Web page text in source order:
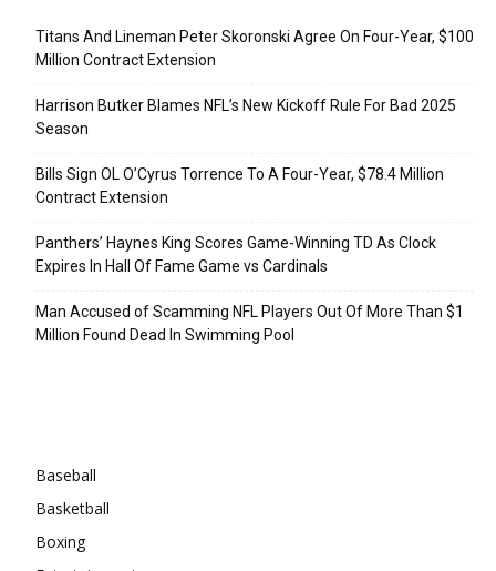
Titans And Lineman Peter Skoronski Agree On Four-Year, $100
Million Contract Extension
Harrison Butker Blames NFL’s New Kickoff Rule For Bad 2025
Season
Bills Sign OL O’Cyrus Torrence To A Four-Year, $78.4 Million
Contract Extension
Panthers’ Haynes King Scores Game-Winning TD As Clock
Expires In Hall Of Fame Game vs Cardinals
Man Accused of Scamming NFL Players Out Of More Than $1
Million Found Dead In Swimming Pool
Baseball
Basketball
Boxing